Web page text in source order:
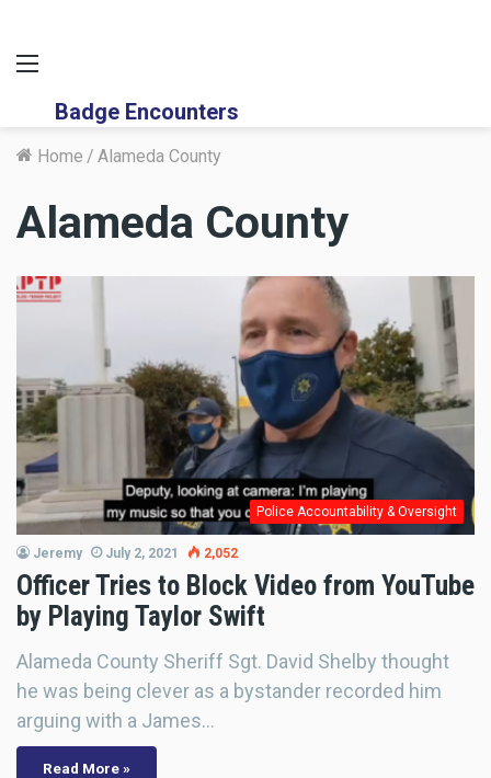
Menu
Badge Encounters
Home / Alameda County
Alameda County
Police Accountability & Oversight
Jeremy July 2, 2021 2,052
Officer Tries to Block Video from YouTube
by Playing Taylor Swift
Alameda County Sheriff Sgt. David Shelby thought
he was being clever as a bystander recorded him
arguing with a James…
Read More »